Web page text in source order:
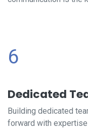
6
Dedicated
Building dedicated
forward with